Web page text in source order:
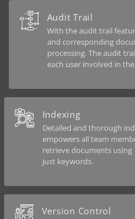
Audit Trail
With the audit trail
and corresponding
processing. The audit
each user involved in
Indexing
Detailed and thorough
empowers all team
retrieve documents using
just keywords.
Version Control